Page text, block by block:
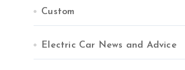
Custom
Electric Car News and Advice